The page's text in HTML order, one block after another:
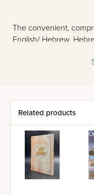
The convenient,
English/ Hebrew,
Now updated for the
•Tables of English
•Tables of the
verb
Related products